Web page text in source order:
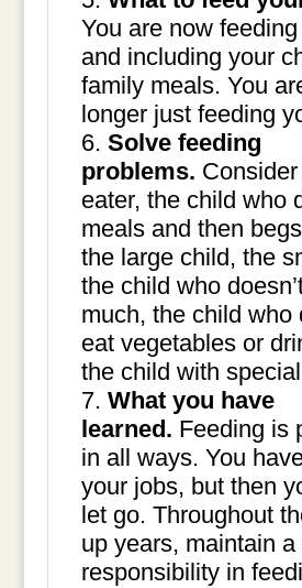
You are now
and including your
family meals. You
longer just feeding
Solve feeding
problems.
eater, the child who
meals and then
the large child, the
the child who
much, the child who
eat vegetables or
the child with
What you have
learned. Feeding is
in all ways. You
your jobs, but then
let go. Throughout
up years, maintain
responsibility in